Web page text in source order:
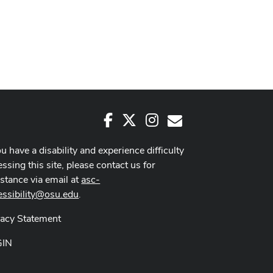
Facebook Instagram
E-Mail
have a disability and experience difficulty
this site, please contact us for
via email atasc-
.
Statement